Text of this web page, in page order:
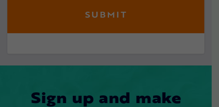
Sign up and make